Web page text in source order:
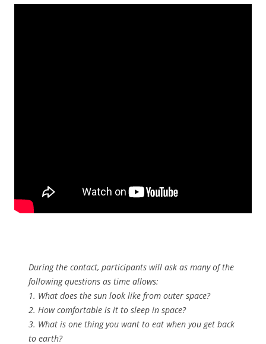
During the contact, participants will ask as many of the
following questions as time allows:
1. What does the sun look like from outer space?
2. How comfortable is it to sleep in space?
3. What is one thing you want to eat when you get back
to earth?